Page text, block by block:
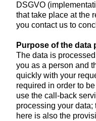
DSGVO
that take place at the
you contact us to
Purpose of the data
The data is
you as a person and
quickly with your
required in order to
use the call-back
processing your data;
here is also the